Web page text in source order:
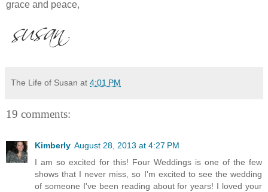
grace and peace,
The Life of Susan at 4:01 PM
19 comments:
Kimberly August 28, 2013 at 4:27 PM
I am so excited for this! Four Weddings is one of the few
shows that I never miss, so I'm excited to see the wedding
of someone I've been reading about for years! I loved your